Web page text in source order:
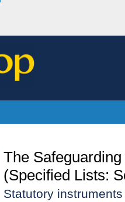
The
(Specified Lists:
Statutory